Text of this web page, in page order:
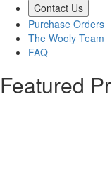
Contact Us
Purchase Orders
The Wooly Team
FAQ
Featured